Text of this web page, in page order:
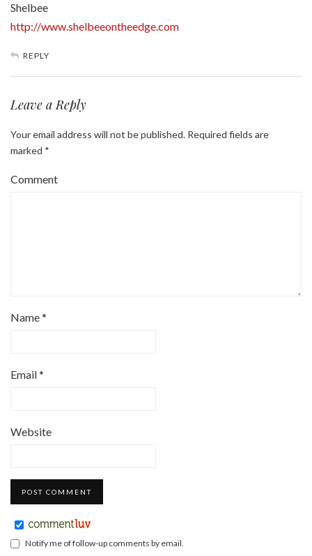
Shelbee
http://www.shelbeeontheedge.com
REPLY
Leave a Reply
Your email address will not be published. Required fields are
marked *
Comment
Name*
Email*
Website
Notify me of follow-up comments by email.